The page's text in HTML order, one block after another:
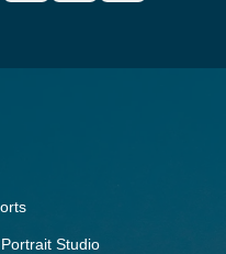
Studio